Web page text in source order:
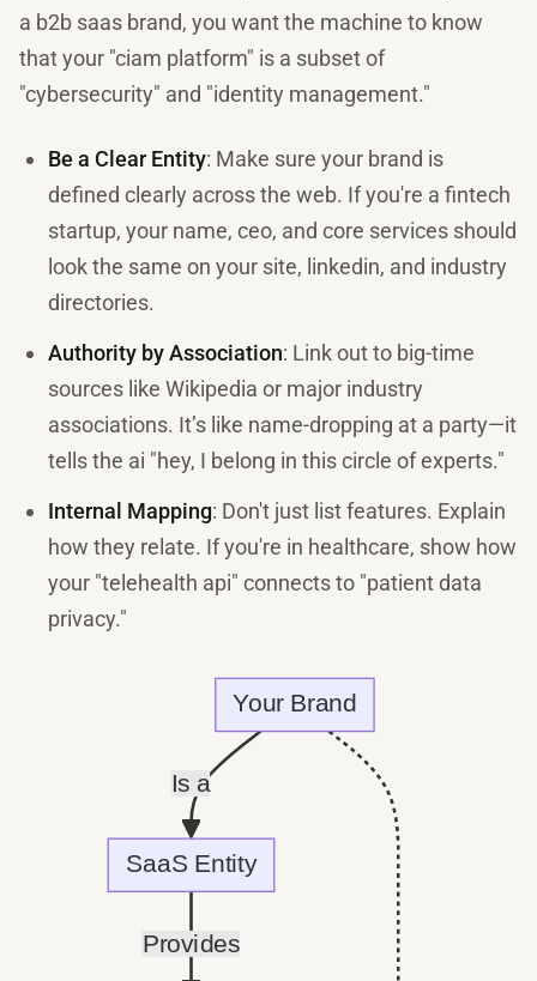
a b2b saas brand, you want the machine to know
that your "ciam platform" is a subset of
"cybersecurity" and "identity management."
Be a Clear Entity: Make sure your brand is
defined clearly across the web. If you're a fintech
startup, your name, ceo, and core services should
look the same on your site, linkedin, and industry
directories.
Authority by Association: Link out to big-time
sources like Wikipedia or major industry
associations. It’s like name-dropping at a party—it
tells the ai "hey, I belong in this circle of experts."
Internal Mapping: Don't just list features. Explain
how they relate. If you're in healthcare, show how
your "telehealth api" connects to "patient data
privacy."